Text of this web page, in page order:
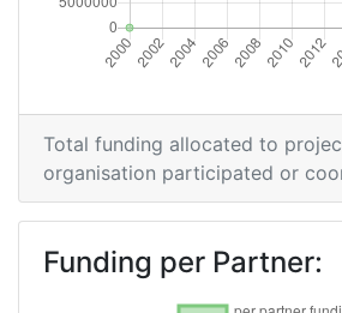
Total funding allocated to
organisation participated or
Funding per Partner: